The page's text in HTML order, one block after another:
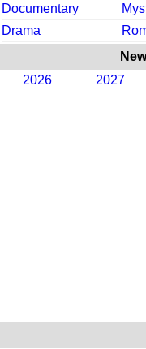
Documentary
Drama
2026
2027